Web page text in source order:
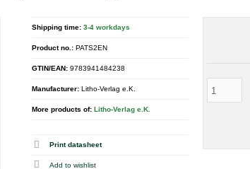
Shipping time: 3-4 workdays
Product no.: PATS2EN
GTIN/EAN: 9783941484238
Manufacturer: Litho-Verlag e.K.
More products of: Litho-Verlag e.K.
Print datasheet